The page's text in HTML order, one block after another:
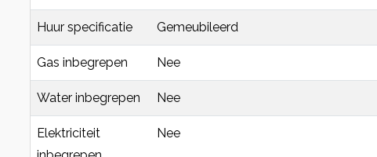
Huur specificatie Gemeubileerd
Gas inbegrepen Nee
Water inbegrepen Nee
Elektriciteit
Nee